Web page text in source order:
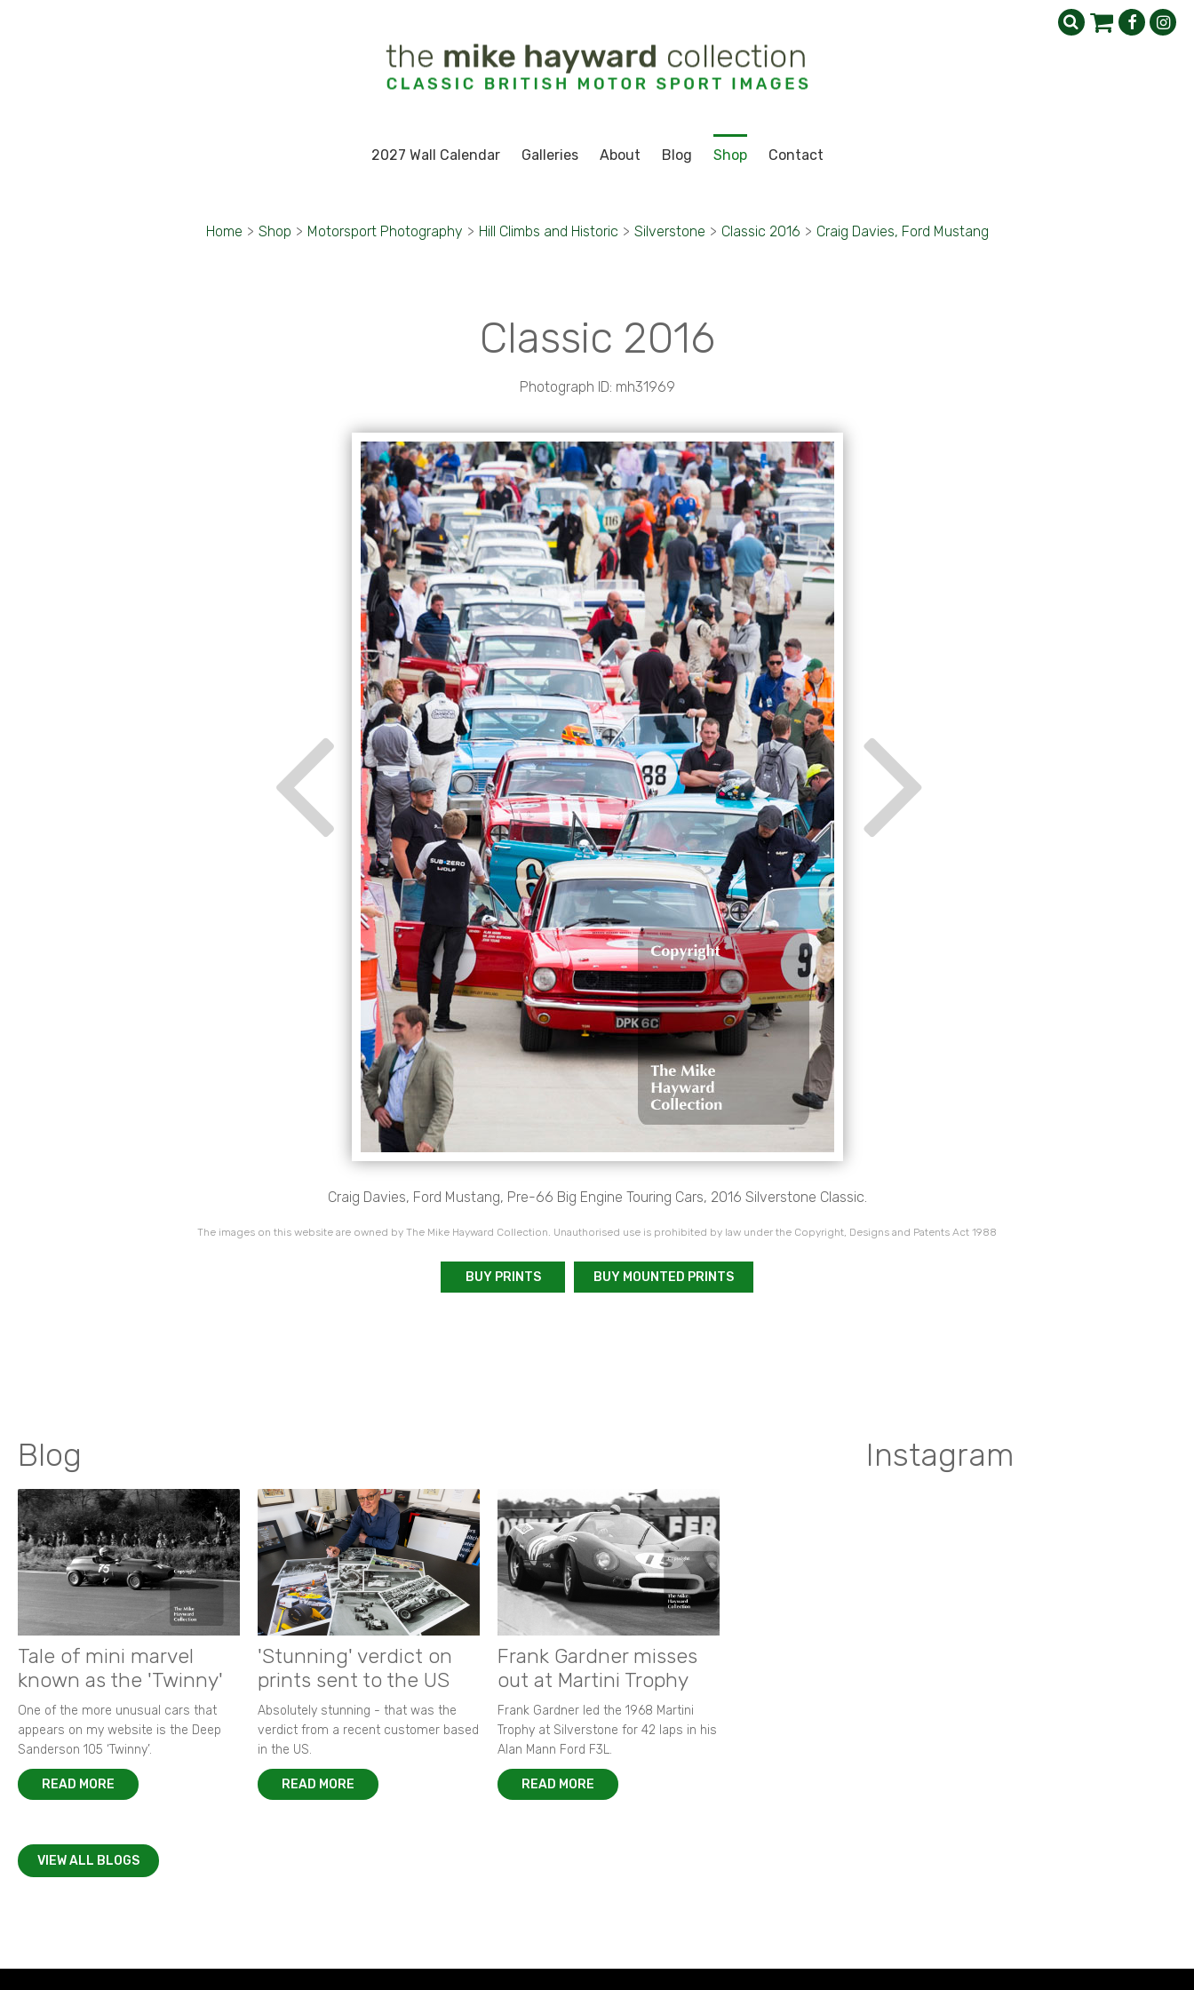
2027 Wall Calendar Galleries About Blog Shop Contact
Home > Shop > Motorsport Photography > Hill Climbs and Historic > Silverstone > Classic 2016 > Craig Davies, Ford Mustang
Classic 2016
Photograph ID: mh31969
Craig Davies, Ford Mustang, Pre-66 Big Engine Touring Cars, 2016 Silverstone Classic.
The images on this website are owned by The Mike Hayward Collection. Unauthorised use is prohibited by law under the Copyright, Designs and Patents Act 1988
BUY PRINTS BUY MOUNTED PRINTS
Blog
Tale of mini marvel
known as the 'Twinny'
One of the more unusual cars that
appears on my website is the Deep
Sanderson 105 ‘Twinny’.
READ MORE
'Stunning' verdict on
prints sent to the US
Absolutely stunning - that was the
verdict from a recent customer based
in the US.
READ MORE
Frank Gardner misses
out at Martini Trophy
Frank Gardner led the 1968 Martini
Trophy at Silverstone for 42 laps in his
Alan Mann Ford F3L.
READ MORE
VIEW ALL BLOGS
Instagram